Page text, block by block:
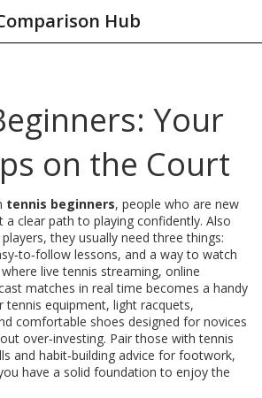
Hub
Your
on the Court
tennis beginners, people who are new
clear path to playing confidently. Also
, they usually need three things:
lessons, and a way to watch
live tennis streaming, online
matches in real time becomes a handy
tennis equipment, light racquets,
comfortable shoes designed for novices
over‑investing. Pair those withtennis
and habit‑building advice for footwork,
have a solid foundation to enjoy the